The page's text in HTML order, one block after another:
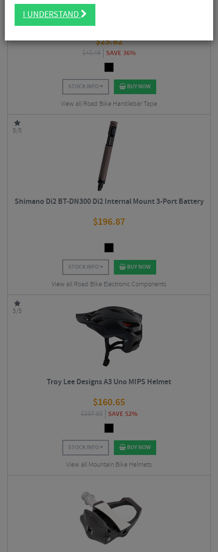
Supacaz Super Sticky Kush Bar Tape
$25.82
$40.49 SAVE 36%
STOCK INFO BUY NOW
View all Road Bike Handlebar Tape
5/5
Shimano Di2 BT-DN300 Di2 Internal Mount 3-Port Battery
$196.87
STOCK INFO BUY NOW
View all Road Bike Electronic Components
5/5
Troy Lee Designs A3 Uno MIPS Helmet
$160.65
$337.50 SAVE 52%
STOCK INFO BUY NOW
View all Mountain Bike Helmets
I UNDERSTAND